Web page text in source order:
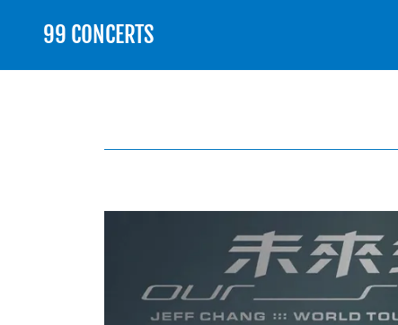
99 CONCERTS